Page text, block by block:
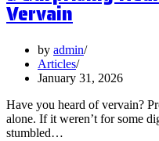
You
on
Them?
Vervain
by admin
Articles
January 31, 2026
Have you heard of vervain?
alone. If it weren’t for some
stumbled…